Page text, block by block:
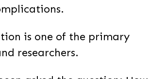
is one of the primary
researchers.